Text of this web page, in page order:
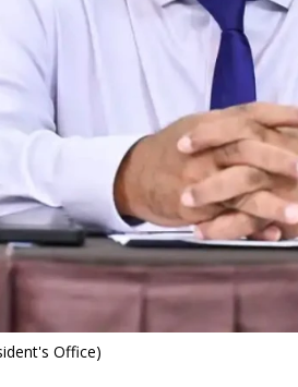
Office)